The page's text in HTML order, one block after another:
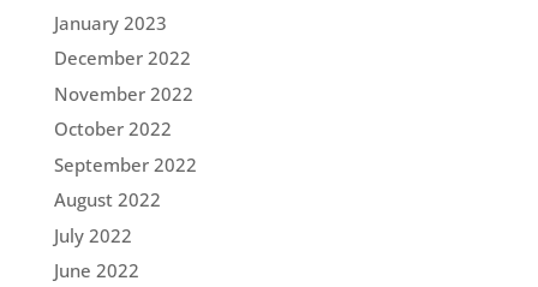
January 2023
December 2022
November 2022
October 2022
September 2022
August 2022
July 2022
June 2022